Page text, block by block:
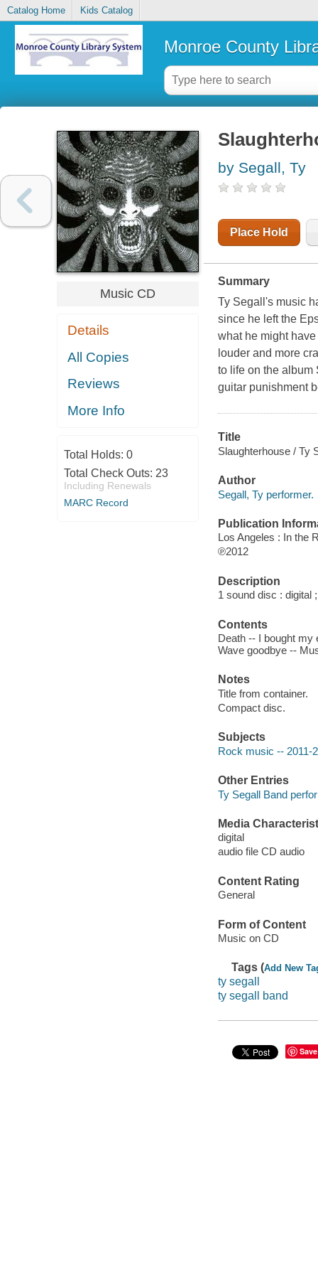
Catalog Home Kids Catalog
Monroe County
Music CD
Details
All Copies
Reviews
More Info
Total Holds: 0
Total Check Outs: 23
Including Renewals
MARC Record
by Segall, Ty
Place Hold
Summary
Ty Segall's music
since he left the
what he might
louder and more
to life on the album
guitar punishment
Title
Slaughterhouse / Ty
Author
Segall, Ty performer.
Publication
Los Angeles : In the
℗2012
Description
1 sound disc : digital
Contents
Death -- I bought my
Wave goodbye --
Notes
Title from container.
Compact disc.
Subjects
Rock music -- 2011-
Other Entries
Ty Segall Band
Media
digital
audio file CD audio
Content Rating
General
Form of Content
Music on CD
Tags (Add New
ty segall
ty segall band
Save